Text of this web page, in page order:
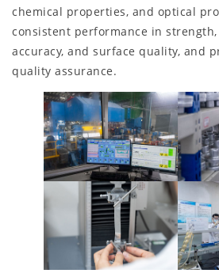
chemical properties, and optical
consistent performance in
accuracy, and surface quality, and
quality assurance.